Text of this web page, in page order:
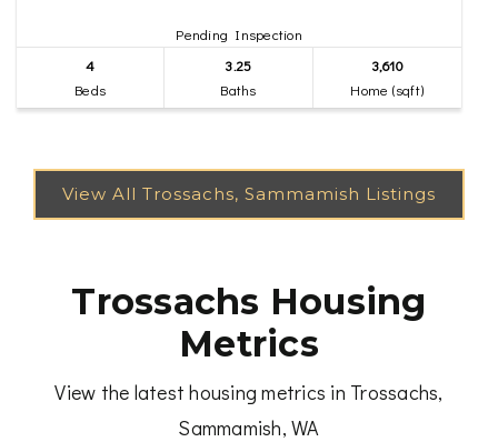
Pending Inspection
4
Beds
3.25
Baths
3,610
Home (sqft)
Trossachs Housing
Metrics
View the latest housing metrics in Trossachs,
Sammamish, WA